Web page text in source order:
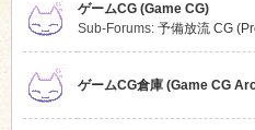
ゲームCG (Game CG)
Sub-Forums: 予備放流 CG
ゲームCG倉庫 (Game CG